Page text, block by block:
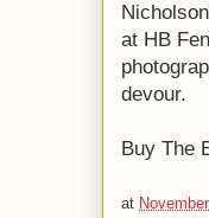
at HB
devour.
Buy The
at